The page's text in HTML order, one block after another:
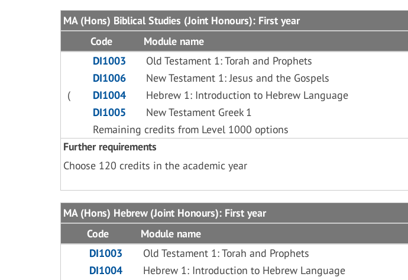
MA (Hons) Biblical Studies (Joint Honours): First year
Code
Module name
DI1003
Old Testament 1: Torah and Prophets
DI1006
New Testament 1: Jesus and the Gospels
(
DI1004 Hebrew 1: Introduction to Hebrew Language
DI1005
New Testament Greek 1
Remaining credits from Level 1000 options
Further requirements
Choose 120 credits in the academic year
MA (Hons) Hebrew (Joint Honours): First year
Code
Module name
DI1003
Old Testament 1: Torah and Prophets
DI1004
Hebrew 1: Introduction to Hebrew Language